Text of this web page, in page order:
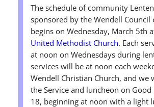
The schedule of community
sponsored by the Wendell Council
begins on Wednesday, March 5th
United Methodist Church. Each
at noon on Wednesdays during
services will be at noon each
Wendell Christian Church, and we
the Service and luncheon on Good
18, beginning at noon with a light